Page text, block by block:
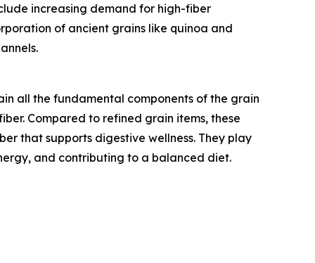
increasing demand for high-fiber
of ancient grains like quinoa and
all the fundamental components of the grain
Compared to refined grain items, these
that supports digestive wellness. They play
and contributing to a balanced diet.